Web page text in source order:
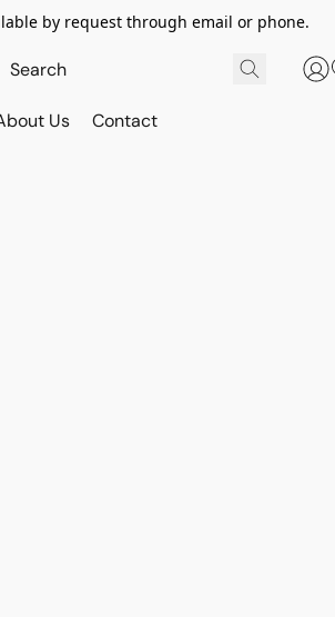
by request through email or phone.
Us Contact